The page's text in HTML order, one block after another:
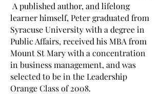
A published author, and lifelong
learner himself, Peter graduated from
Syracuse University with a degree in
Public Affairs, received his MBA from
Mount St Mary with a concentration
in business management, and was
selected to be in the Leadership
Orange Class of 2008.